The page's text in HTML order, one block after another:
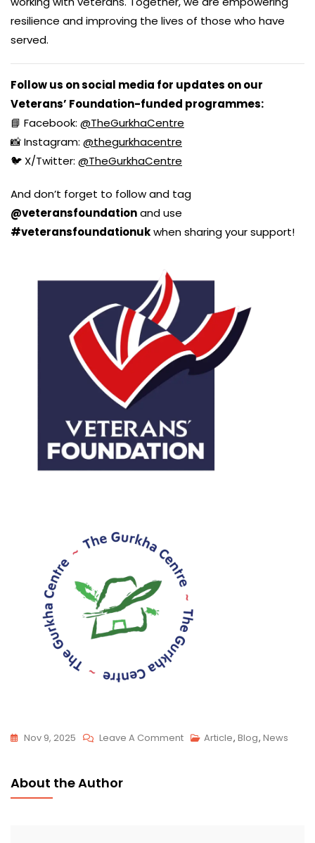
resilience and improving the lives of those who have
served.
Follow us on social media for updates on our
Veterans’ Foundation-funded programmes:
📘 Facebook: @TheGurkhaCentre
📸 Instagram: @thegurkhacentre
🐦 X/Twitter: @TheGurkhaCentre
And don’t forget to follow and tag
@veteransfoundationand use
#veteransfoundationukwhen sharing your support!
Nov 9, 2025 Leave A Comment Article, Blog, News
About the Author